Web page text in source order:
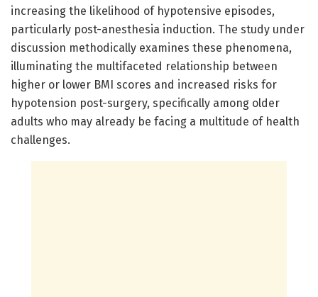
increasing the likelihood of hypotensive episodes,
particularly post-anesthesia induction. The study under
discussion methodically examines these phenomena,
illuminating the multifaceted relationship between
higher or lower BMI scores and increased risks for
hypotension post-surgery, specifically among older
adults who may already be facing a multitude of health
challenges.